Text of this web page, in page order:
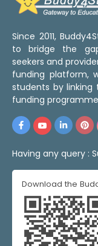
Since 2011,
to bridge the
seekers and
funding platform,
students by
funding
Having any query :
Download the